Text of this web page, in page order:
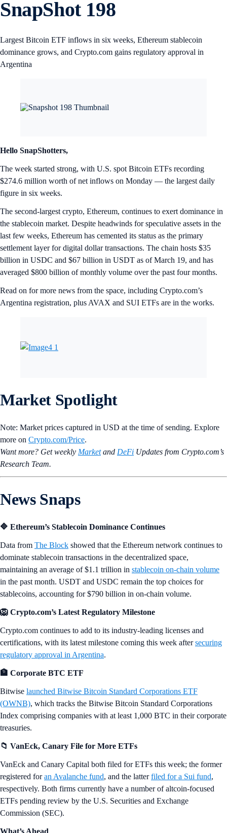
SnapShot 198
Largest Bitcoin ETF inflows in six weeks, Ethereum stablecoin
dominance grows, and Crypto.com gains regulatory approval in
Argentina
Hello SnapShotters,
The week started strong, with U.S. spot Bitcoin ETFs recording
$274.6 million worth of net inflows on Monday — the largest daily
figure in six weeks.
The second-largest crypto, Ethereum, continues to exert dominance in
the stablecoin market. Despite headwinds for speculative assets in the
last few weeks, Ethereum has cemented its status as the primary
settlement layer for digital dollar transactions. The chain hosts $35
billion in USDC and $67 billion in USDT as of March 19, and has
averaged $800 billion of monthly volume over the past four months.
Read on for more news from the space, including Crypto.com’s
Argentina registration, plus AVAX and SUI ETFs are in the works.
Market Spotlight
Note: Market prices captured in USD at the time of sending. Explore
more on Crypto‌.com/Price.
Want more? Get weekly Marketand DeFi Updates from Crypto.‌com’s
Research Team.
News Snaps
🔷 Ethereum’s Stablecoin Dominance Continues
Data from The Block showed that the Ethereum network continues to
dominate stablecoin transactions in the decentralized space,
maintaining an average of $1.1 trillion in stablecoin on-chain volume
in the past month. USDT and USDC remain the top choices for
stablecoins, accounting for $790 billion in on-chain volume.
🦁 Crypto.com’s Latest Regulatory Milestone
Crypto.com continues to add to its industry-leading licenses and
certifications, with its latest milestone coming this week aftersecuring
regulatory approval in Argentina.
🏦 Corporate BTC ETF
Bitwise launched Bitwise Bitcoin Standard Corporations ETF
(OWNB), which tracks the Bitwise Bitcoin Standard Corporations
Index comprising companies with at least 1,000 BTC in their corporate
treasuries.
📁 VanEck, Canary File for More ETFs
VanEck and Canary Capital both filed for ETFs this week; the former
registered foran Avalanche fund, and the latterfiled for a Sui fund,
respectively. Both firms currently have a number of altcoin-focused
ETFs pending review by the U.S. Securities and Exchange
Commission (SEC).